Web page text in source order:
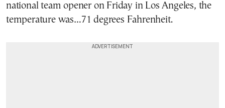
national team opener on Friday in Los Angeles, the
temperature was…71 degrees Fahrenheit.